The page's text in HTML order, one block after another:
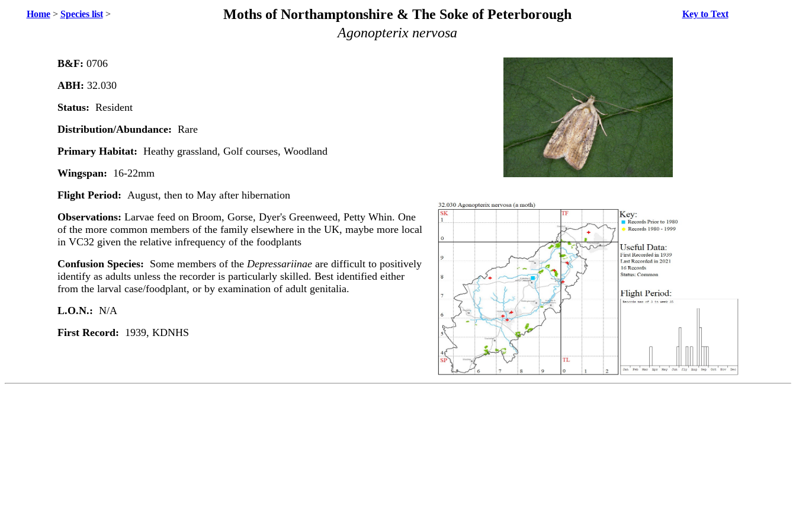
Home> Species list> Moths of Northamptonshire & The Soke of Peterborough Key to Text
Agonopterix nervosa
B&F: 0706
ABH: 32.030
Status: Resident
Distribution/Abundance: Rare
Primary Habitat: Heathy grassland, Golf courses, Woodland
Wingspan: 16-22mm
Flight Period: August, then to May after hibernation
Observations: Larvae feed on Broom, Gorse, Dyer's Greenweed, Petty Whin. One
of the more common members of the family elsewhere in the UK, maybe more local
in VC32 given the relative infrequency of the foodplants
Confusion Species: Some members of the Depressariinaeare difficult to positively
identify as adults unless the recorder is particularly skilled. Best identified either
from the larval case/foodplant, or by examination of adult genitalia.
L.O.N.: N/A
First Record: 1939, KDNHS